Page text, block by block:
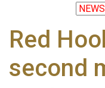
Red
second